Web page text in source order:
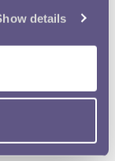
details
Find out in this